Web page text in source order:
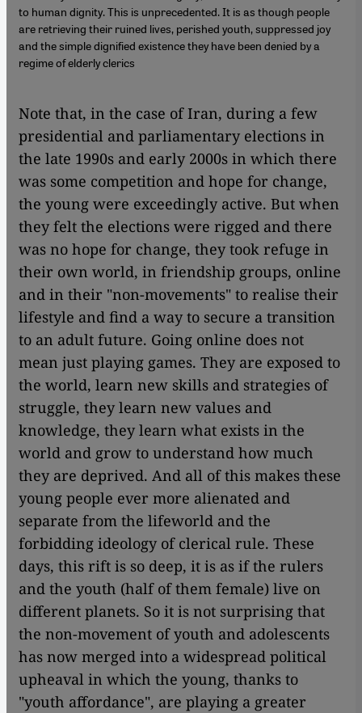
to human dignity. This is unprecedented. It is as though people
are retrieving their ruined lives, perished youth, suppressed joy
and the simple dignified existence they have been denied by a
regime of elderly clerics
Note that, in the case of Iran, during a few
presidential and parliamentary elections in
the late 1990s and early 2000s in which there
was some competition and hope for change,
the young were exceedingly active. But when
they felt the elections were rigged and there
was no hope for change, they took refuge in
their own world, in friendship groups, online
and in their "non-movements" to realise their
lifestyle and find a way to secure a transition
to an adult future. Going online does not
mean just playing games. They are exposed to
the world, learn new skills and strategies of
struggle, they learn new values ​​and
knowledge, they learn what exists in the
world and grow to understand how much
they are deprived. And all of this makes these
young people ever more alienated and
separate from the lifeworld and the
forbidding ideology of clerical rule. These
days, this rift is so deep, it is as if the rulers
and the youth (half of them female) live on
different planets. So it is not surprising that
the non-movement of youth and adolescents
has now merged into a widespread political
upheaval in which the young, thanks to
"youth affordance", are playing a greater